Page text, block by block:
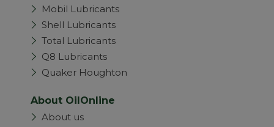
Mobil Lubricants
Shell Lubricants
Total Lubricants
Q8 Lubricants
Quaker Houghton
About OilOnline
About us